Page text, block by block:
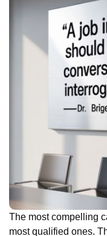
The most compelling
most qualified ones.